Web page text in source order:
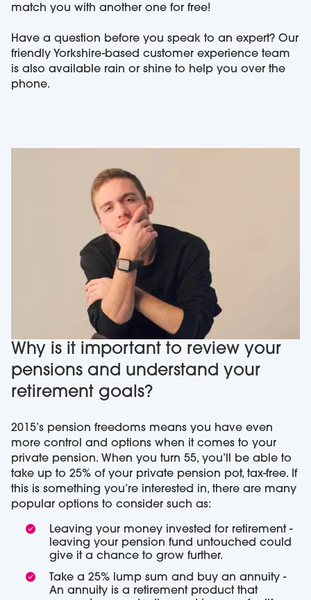
match you with another one for free!
Have a question before you speak to an expert? Our
friendly Yorkshire-based customer experience team
is also available rain or shine to help you over the
phone.
Why is it important to review your
pensions and understand your
retirement goals?
2015’s pension freedoms means you have even
more control and options when it comes to your
private pension. When you turn 55, you’ll be able to
take up to 25% of your private pension pot, tax-free. If
this is something you’re interested in, there are many
popular options to consider such as:
Leaving your money invested for retirement -
leaving your pension fund untouched could
give it a chance to grow further.
Take a 25% lump sum and buy an annuity -
An annuity is a retirement product that